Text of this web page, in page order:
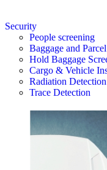
Security
People screening
Baggage and
Hold Baggage
Cargo & Vehicle
Radiation Detection
Trace Detection